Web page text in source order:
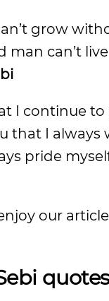
grow
man can’t
I continue
that I always
pride
our
quotes